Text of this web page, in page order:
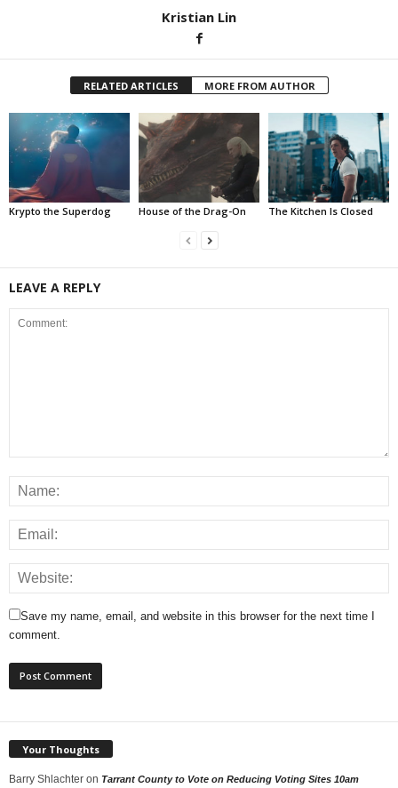
Kristian Lin
RELATED ARTICLES MORE FROM AUTHOR
Krypto the Superdog House of the Drag-On The Kitchen Is Closed
LEAVE A REPLY
Save my name, email, and website in this browser for the next time I
comment.
Your Thoughts
Barry Shlachter on Tarrant County to Vote on Reducing Voting Sites 10am